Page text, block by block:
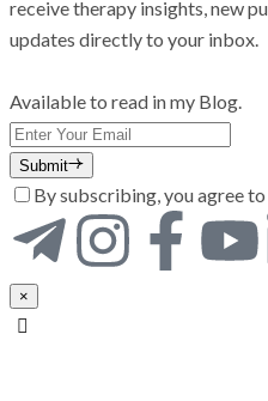
receive therapy insights, new
updates directly to your inbox.
Available to read in my Blog.
Submit
By subscribing, you agree
×